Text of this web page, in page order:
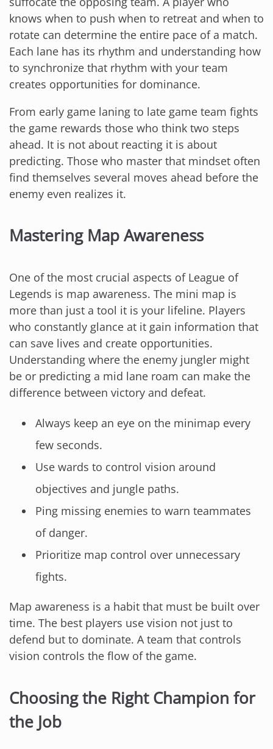
knows when to push when to retreat and when to
rotate can determine the entire pace of a match.
Each lane has its rhythm and understanding how
to synchronize that rhythm with your team
creates opportunities for dominance.
From early game laning to late game team fights
the game rewards those who think two steps
ahead. It is not about reacting it is about
predicting. Those who master that mindset often
find themselves several moves ahead before the
enemy even realizes it.
Mastering Map Awareness
One of the most crucial aspects of League of
Legends is map awareness. The mini map is
more than just a tool it is your lifeline. Players
who constantly glance at it gain information that
can save lives and create opportunities.
Understanding where the enemy jungler might
be or predicting a mid lane roam can make the
difference between victory and defeat.
Always keep an eye on the minimap every
few seconds.
Use wards to control vision around
objectives and jungle paths.
Ping missing enemies to warn teammates
of danger.
Prioritize map control over unnecessary
fights.
Map awareness is a habit that must be built over
time. The best players use vision not just to
defend but to dominate. A team that controls
vision controls the flow of the game.
Choosing the Right Champion for
the Job